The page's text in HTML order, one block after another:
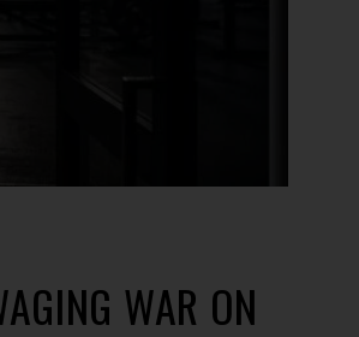
WAR ON